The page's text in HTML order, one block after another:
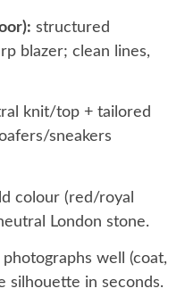
structured
blazer; clean lines,
knit/top + tailored
sneakers
colour (red/royal
London stone.
well (coat,
silhouette in seconds.